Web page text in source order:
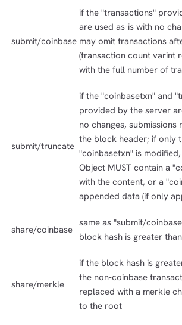
submit/coinbase
if the "transactions"
are used as-is with no
may omit transactions
(transaction count varint
with the full number of
submit/truncate
if the "coinbasetxn" and
provided by the server
no changes, submissions
the block header; if only
"coinbasetxn" is
Object MUST contain a
with the content, or a
appended data (if only
share/coinbase
same as "submit/
block hash is greater
share/merkle
if the block hash is
the non-coinbase
replaced with a merkle
to the root